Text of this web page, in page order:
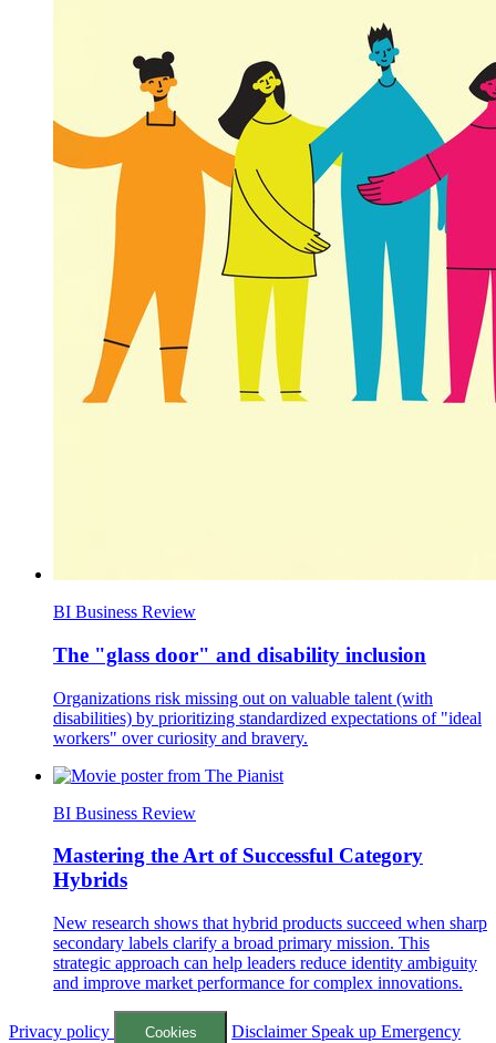
BI Business Review
The "glass door" and disability inclusion
Organizations risk missing out on valuable talent (with
disabilities) by prioritizing standardized expectations of "ideal
workers" over curiosity and bravery.
BI Business Review
Mastering the Art of Successful Category
Hybrids
New research shows that hybrid products succeed when sharp
secondary labels clarify a broad primary mission. This
strategic approach can help leaders reduce identity ambiguity
and improve market performance for complex innovations.
Privacy policy Cookies Disclaimer Speak upEmergency